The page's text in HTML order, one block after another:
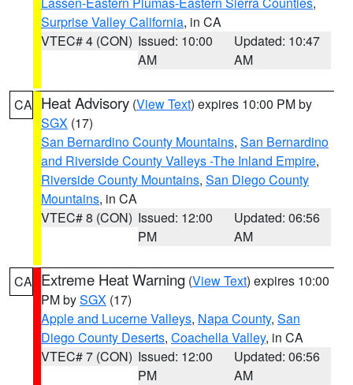
Surprise Valley California, in CA
VTEC# 4 (CON) Issued: 10:00
AM
Updated: 10:47
AM
CA Heat Advisory (View Text) expires 10:00 PM by
SGX (17)
San Bernardino County Mountains, San Bernardino
and Riverside County Valleys -The Inland Empire,
Riverside County Mountains, San Diego County
Mountains, in CA
VTEC# 8 (CON) Issued: 12:00
PM
Updated: 06:56
AM
CA Extreme Heat Warning (View Text) expires 10:00
PM bySGX (17)
Apple and Lucerne Valleys, Napa County, San
Diego County Deserts, Coachella Valley, in CA
VTEC# 7 (CON) Issued: 12:00
PM
Updated: 06:56
AM